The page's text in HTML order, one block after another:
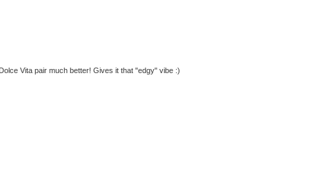
Vita pair much better! Gives it that "edgy" vibe :)